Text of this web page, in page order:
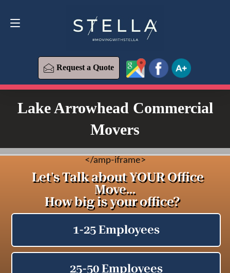
Request a Quote
Request a Quote
Lake Arrowhead Commercial
Movers
</amp-iframe>